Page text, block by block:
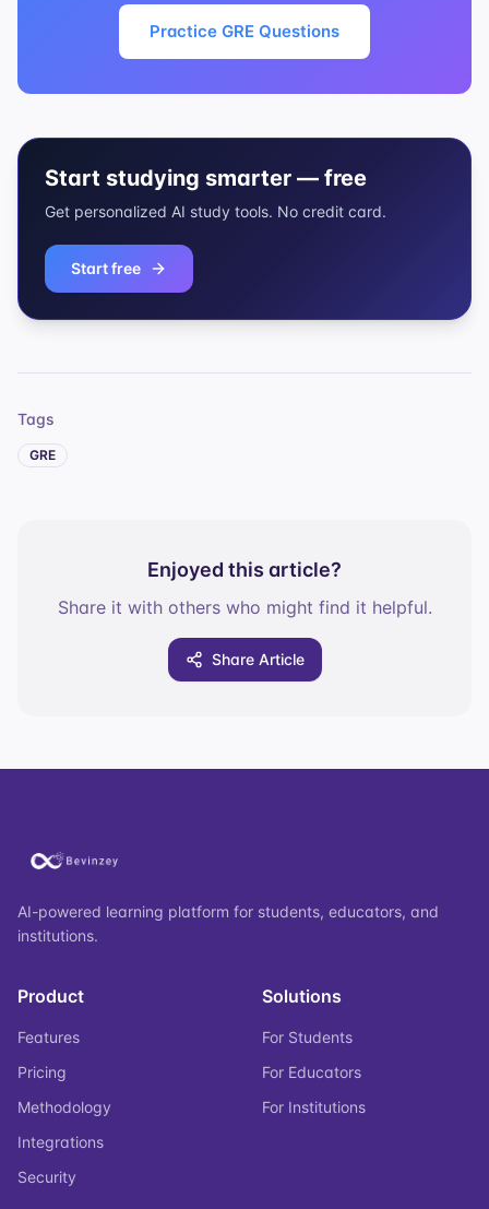
Practice GRE Questions
Start studying smarter — free
Get personalized AI study tools. No credit card.
Start free
Tags
GRE
Enjoyed this article?
Share it with others who might find it helpful.
Share Article
AI-powered learning platform for students, educators, and
institutions.
Product
Features
Pricing
Methodology
Integrations
Security
Solutions
For Students
For Educators
For Institutions